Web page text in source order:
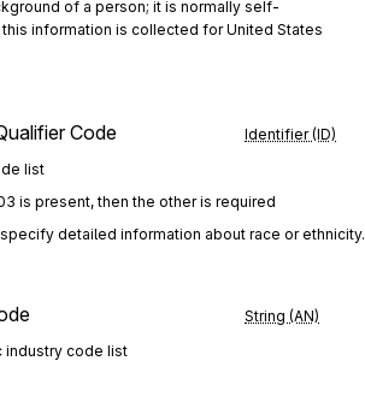
of a person; it is normally self-
information is collected for United States
Code Identifier (ID)
list
is present, then the other is required
detailed information about race or ethnicity.
String (AN)
industry code list